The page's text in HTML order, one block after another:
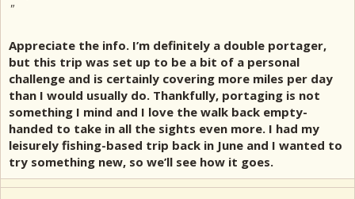
"
Appreciate the info. I’m definitely a double portager,
but this trip was set up to be a bit of a personal
challenge and is certainly covering more miles per day
than I would usually do. Thankfully, portaging is not
something I mind and I love the walk back empty-
handed to take in all the sights even more. I had my
leisurely fishing-based trip back in June and I wanted to
try something new, so we’ll see how it goes.